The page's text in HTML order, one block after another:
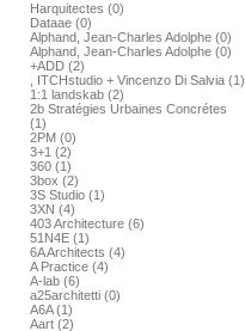
Harquitectes (0)
Dataae (0)
Alphand, Jean-Charles Adolphe (0)
Alphand, Jean-Charles Adolphe (0)
+ADD (2)
, ITCHstudio + Vincenzo Di Salvia (1)
1:1 landskab (2)
2b Stratégies Urbaines Concrétes
(1)
2PM (0)
3+1 (2)
360 (1)
3box (2)
3S Studio (1)
3XN (4)
403 Architecture (6)
51N4E (1)
6A Architects (4)
A Practice (4)
A-lab (6)
a25architetti (0)
A6A (1)
Aart (2)